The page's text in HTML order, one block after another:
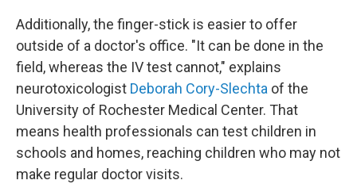
Additionally, the finger-stick is easier to offer
outside of a doctor's office. "It can be done in the
field, whereas the IV test cannot," explains
neurotoxicologist Deborah Cory-Slechta of the
University of Rochester Medical Center. That
means health professionals can test children in
schools and homes, reaching children who may not
make regular doctor visits.